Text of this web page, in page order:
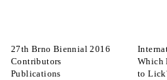
27th Brno Biennial 2016
Contributors
Publications
Which
to